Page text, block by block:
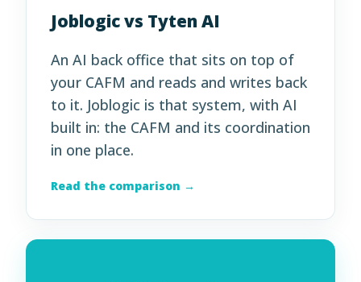
Joblogic vs Tyten AI
An AI back office that sits on top of
your CAFM and reads and writes back
to it. Joblogic is that system, with AI
built in: the CAFM and its coordination
in one place.
Read the comparison →